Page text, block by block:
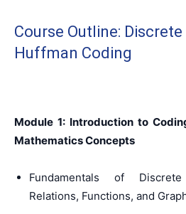
Course Outline:
Huffman Coding
Module 1: Introduction to
Mathematics Concepts
Fundamentals of
Relations, Functions, and